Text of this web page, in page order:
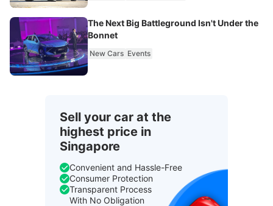
The Next Big Battleground Isn't Under the
Bonnet
New Cars Events
Sell your car at the
highest price in
Singapore
Convenient and Hassle-Free
Consumer Protection
Transparent Process
With No Obligation